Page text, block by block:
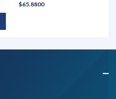
$65.8800